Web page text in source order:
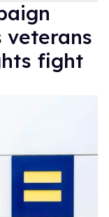
veterans
fight